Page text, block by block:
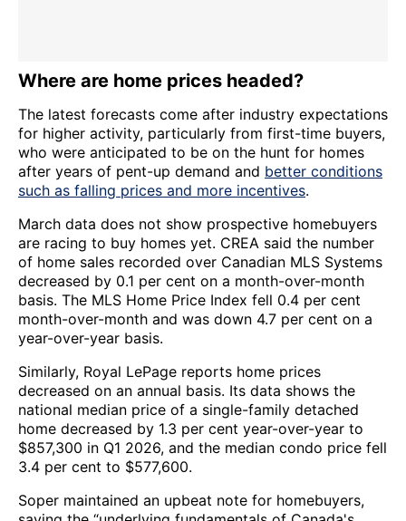
Where are home prices headed?
The latest forecasts come after industry expectations
for higher activity, particularly from first-time buyers,
who were anticipated to be on the hunt for homes
after years of pent-up demand and better conditions
such as falling prices and more incentives.
March data does not show prospective homebuyers
are racing to buy homes yet. CREA said the number
of home sales recorded over Canadian MLS Systems
decreased by 0.1 per cent on a month-over-month
basis. The MLS Home Price Index fell 0.4 per cent
month-over-month and was down 4.7 per cent on a
year-over-year basis.
Similarly, Royal LePage reports home prices
decreased on an annual basis. Its data shows the
national median price of a single-family detached
home decreased by 1.3 per cent year-over-year to
$857,300 in Q1 2026, and the median condo price fell
3.4 per cent to $577,600.
Soper maintained an upbeat note for homebuyers,